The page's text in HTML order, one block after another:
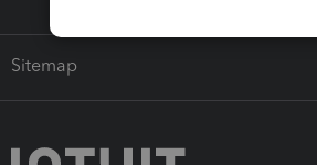
Sitemap